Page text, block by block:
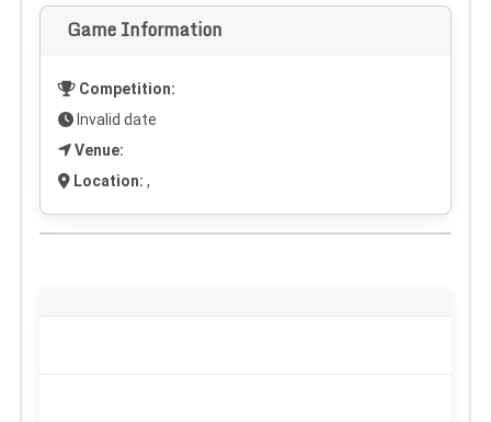
Game Information
Competition:
Invalid date
Venue:
Location: ,